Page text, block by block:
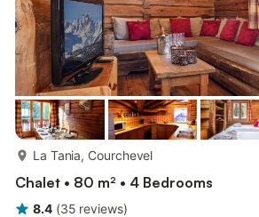
La Tania, Courchevel
Chalet • 80 m² • 4 Bedrooms
8.4 (35 reviews)